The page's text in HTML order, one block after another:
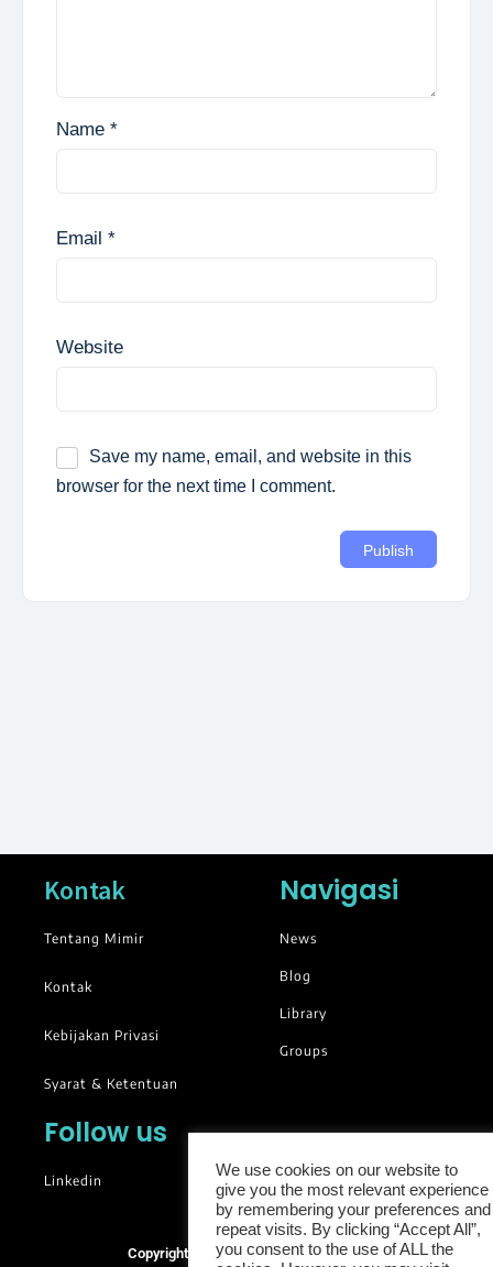
Name *
Email *
Website
Save my name, email, and website in this
browser for the next time I comment.
Kontak
Tentang Mimir
Kontak
Kebijakan Privasi
Syarat & Ketentuan
Navigasi
News
Blog
Library
Groups
Follow us
Linkedin
Copyright © 2025. All rights reserved.
We use cookies on our website to
give you the most relevant experience
by remembering your preferences and
repeat visits. By clicking “Accept All”,
you consent to the use of ALL the